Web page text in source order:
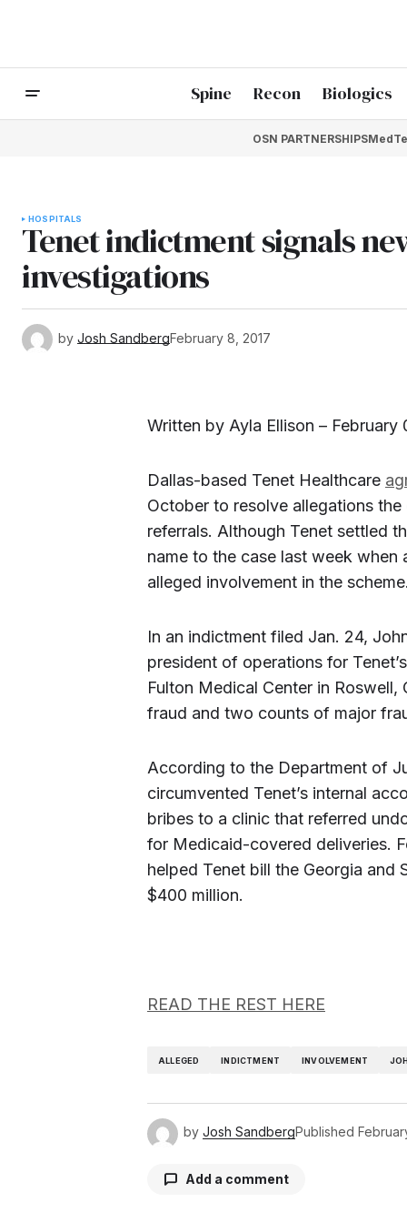
Spine Recon Biologics
OSN PARTNERSHIPS
HOSPITALS
Tenet indictment signals
investigations
by Josh SandbergFebruary 8, 2017
Written by Ayla Ellison – February
Dallas-based Tenet Healthcare
October to resolve allegations
referrals. Although Tenet settled
name to the case last week when
alleged involvement in the scheme.
In an indictment filed Jan. 24,
president of operations for
Fulton Medical Center in Roswell,
fraud and two counts of major
According to the Department of
circumvented Tenet’s internal
bribes to a clinic that referred
for Medicaid-covered deliveries.
helped Tenet bill the Georgia and
$400 million.
READ THE REST HERE
ALLEGED INDICTMENT INVOLVEMENT
by Josh SandbergPublished
Add a comment